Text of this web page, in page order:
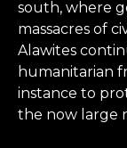
south, where
massacres of
Alawites
humanitarian
instance to
the now large